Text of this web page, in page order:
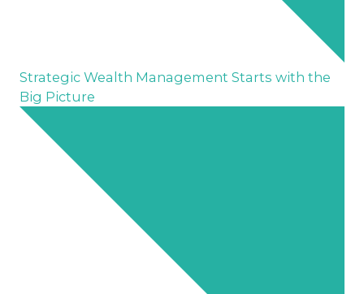
Strategic Wealth Management Starts with the
Big Picture